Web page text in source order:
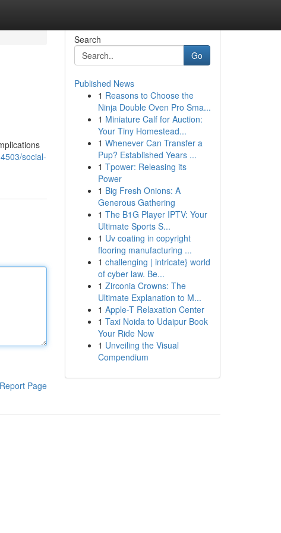
social-
Report Page
Search
Go
Published News
1 Reasons to Choose the
Ninja Double Oven Pro Sma...
1 Miniature Calf for Auction:
Your Tiny Homestead...
1 Whenever Can Transfer a
Pup? Established Years ...
1 Tpower: Releasing its
Power
1 Big Fresh Onions: A
Generous Gathering
1 The B1G Player IPTV: Your
Ultimate Sports S...
1 Uv coating in copyright
flooring manufacturing ...
1 challenging | intricate} world
of cyber law. Be...
1 Zirconia Crowns: The
Ultimate Explanation to M...
1 Apple-T Relaxation Center
1 Taxi Noida to Udaipur Book
Your Ride Now
1 Unveiling the Visual
Compendium